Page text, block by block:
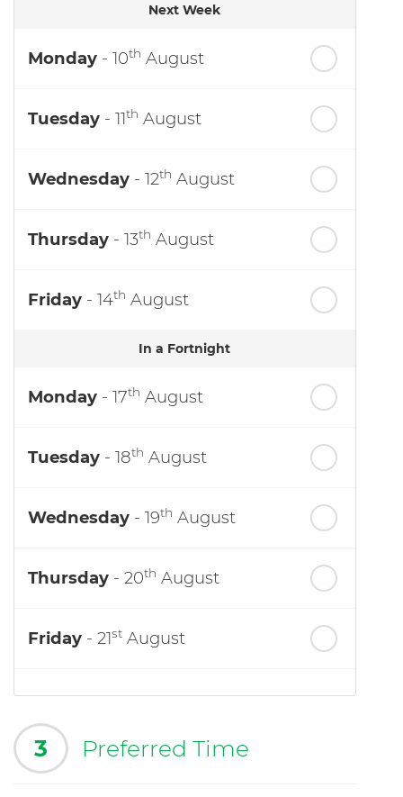
Next Week
Monday - 10th August
Tuesday - 11th August
Wednesday - 12th August
Thursday - 13th August
Friday - 14th August
In a Fortnight
Monday - 17th August
Tuesday - 18th August
Wednesday - 19th August
Thursday - 20th August
Friday - 21st August
3 Preferred Time